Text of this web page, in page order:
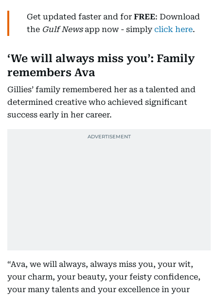
Get updated faster and for FREE: Download
the Gulf Newsapp now - simply click here.
‘We will always miss you’: Family
remembers Ava
Gillies’ family remembered her as a talented and
determined creative who achieved significant
success early in her career.
“Ava, we will always, always miss you, your wit,
your charm, your beauty, your feisty confidence,
your many talents and your excellence in your